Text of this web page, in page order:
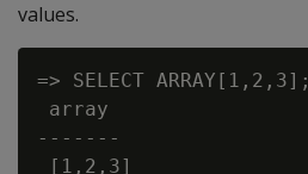
values.
=> SELECT ARRAY[1,2,3];
array
-------
[1,2,3]